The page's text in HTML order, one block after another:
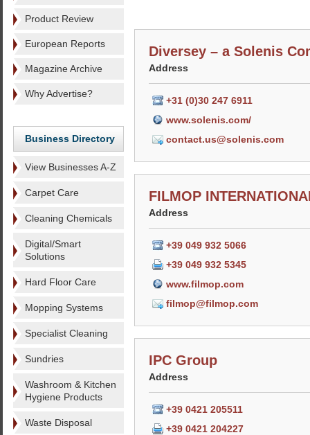
Product Review
European Reports
Magazine Archive
Why Advertise?
Business Directory
View Businesses A-Z
Carpet Care
Cleaning Chemicals
Digital/Smart
Solutions
Hard Floor Care
Mopping Systems
Specialist Cleaning
Sundries
Washroom & Kitchen
Hygiene Products
Waste Disposal
Diversey – a Solenis
Address
+31 (0)30 247 6911
www.solenis.com/
contact.us@solenis.com
FILMOP
Address
+39 049 932 5066
+39 049 932 5345
www.filmop.com
filmop@filmop.com
IPC Group
Address
+39 0421 205511
+39 0421 204227